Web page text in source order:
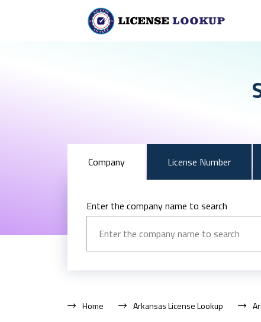
Company License Number
Enter the company name to search
Home Arkansas License Lookup